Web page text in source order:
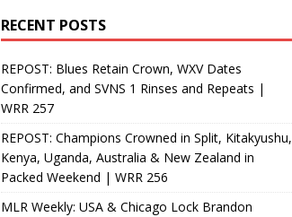
RECENT POSTS
REPOST: Blues Retain Crown, WXV Dates
Confirmed, and SVNS 1 Rinses and Repeats |
WRR 257
REPOST: Champions Crowned in Split, Kitakyushu,
Kenya, Uganda, Australia & New Zealand in
Packed Weekend | WRR 256
MLR Weekly: USA & Chicago Lock Brandon